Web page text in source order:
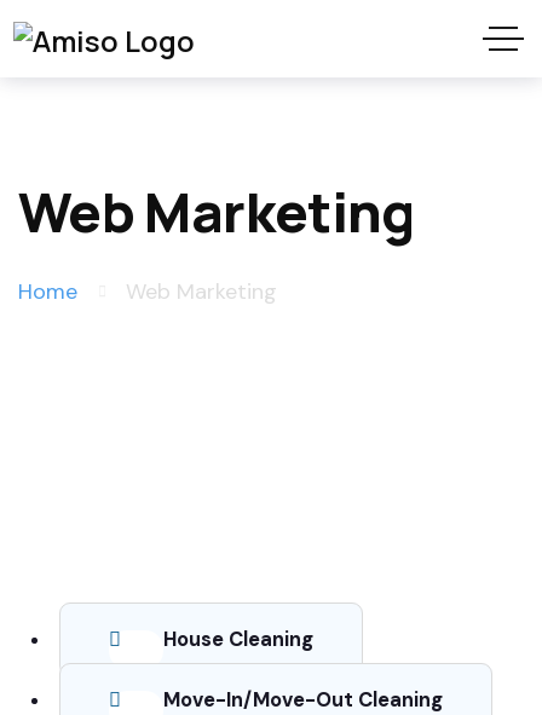
Web Marketing
Home Web Marketing
House Cleaning
Move-In/Move-Out Cleaning